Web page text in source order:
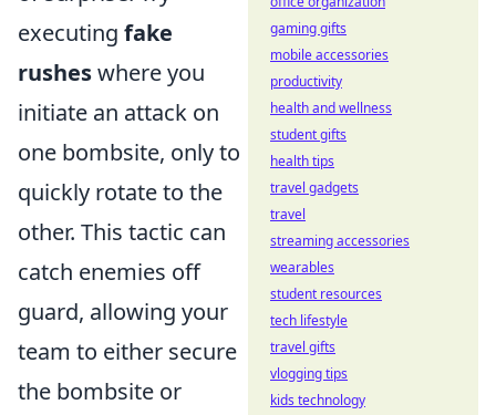
executing fake
rusheswhere you
initiate an attack on
one bombsite, only to
quickly rotate to the
other. This tactic can
catch enemies off
guard, allowing your
team to either secure
the bombsite or
gaming gifts
mobile accessories
productivity
health and wellness
student gifts
health tips
travel gadgets
travel
streaming accessories
wearables
student resources
tech lifestyle
travel gifts
vlogging tips
kids technology